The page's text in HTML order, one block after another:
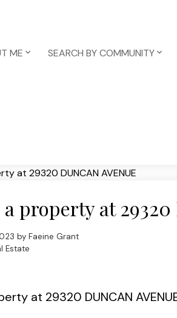
ME SEARCH BY COMMUNITY
property at 29320
by Faeine Grant
Estate
at 29320 DUNCAN